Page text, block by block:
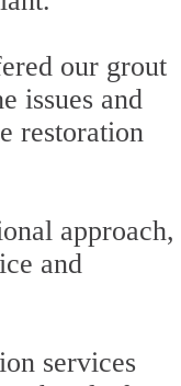
our grout
issues and
restoration
approach,
and
services